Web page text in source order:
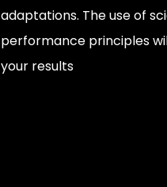
adaptations. The use of
performance principles
your results